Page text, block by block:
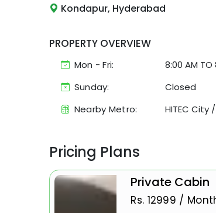
Kondapur, Hyderabad
PROPERTY OVERVIEW
Mon - Fri: 8:00 AM TO
Sunday:
Closed
Nearby Metro:
HITEC City /
Pricing Plans
Private Cabin
Rs. 12999 /